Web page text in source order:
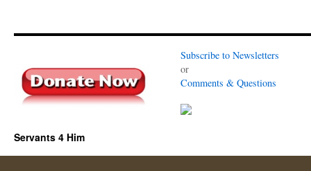
Subscribe to Newsletters
or
Comments & Questions
Servants 4 Him